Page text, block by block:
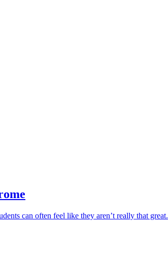
can often feel like they aren’t really that great.